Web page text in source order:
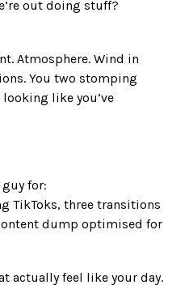
out doing stuff?
Atmosphere. Wind in
You two stomping
like you’ve
for:
TikToks, three transitions
dump optimised for
actually feel like your day.